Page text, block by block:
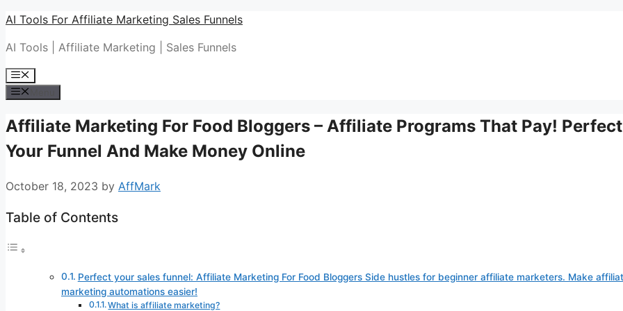
Skip
content
AI Tools For Affiliate Marketing Sales Funnels
AI Tools | Affiliate Marketing | Sales Funnels
Menu
Affiliate Marketing For Food Bloggers – Affiliate Programs That Pay! Perfect
Your Funnel And Make Money Online
October 18, 2023 by AffMark
Table of Contents
Perfect your sales funnel: Affiliate Marketing For Food Bloggers Side hustles for beginner affiliate marketers. Make
marketing automations easier!
What is affiliate marketing?